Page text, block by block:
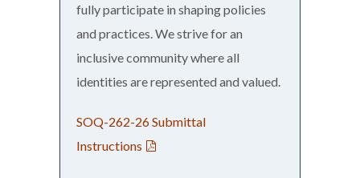
fully participate in shaping policies
and practices. We strive for an
inclusive community where all
identities are represented and valued.
SOQ-262-26 Submittal
Instructions